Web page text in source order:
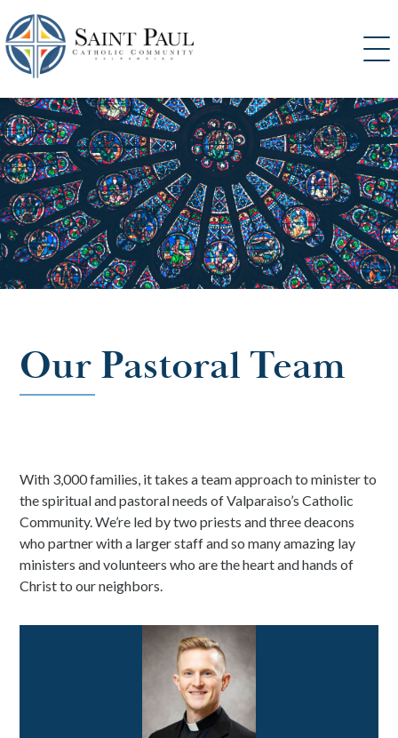
TO
CONTENT
Our Pastoral Team
With 3,000 families, it takes a team approach to minister to
the spiritual and pastoral needs of Valparaiso’s Catholic
Community. We’re led by two priests and three deacons
who partner with a larger staff and so many amazing lay
ministers and volunteers who are the heart and hands of
Christ to our neighbors.